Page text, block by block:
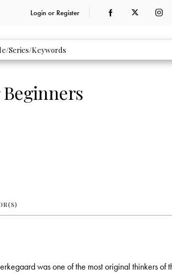
Login or Register
was one of the most original thinkers of